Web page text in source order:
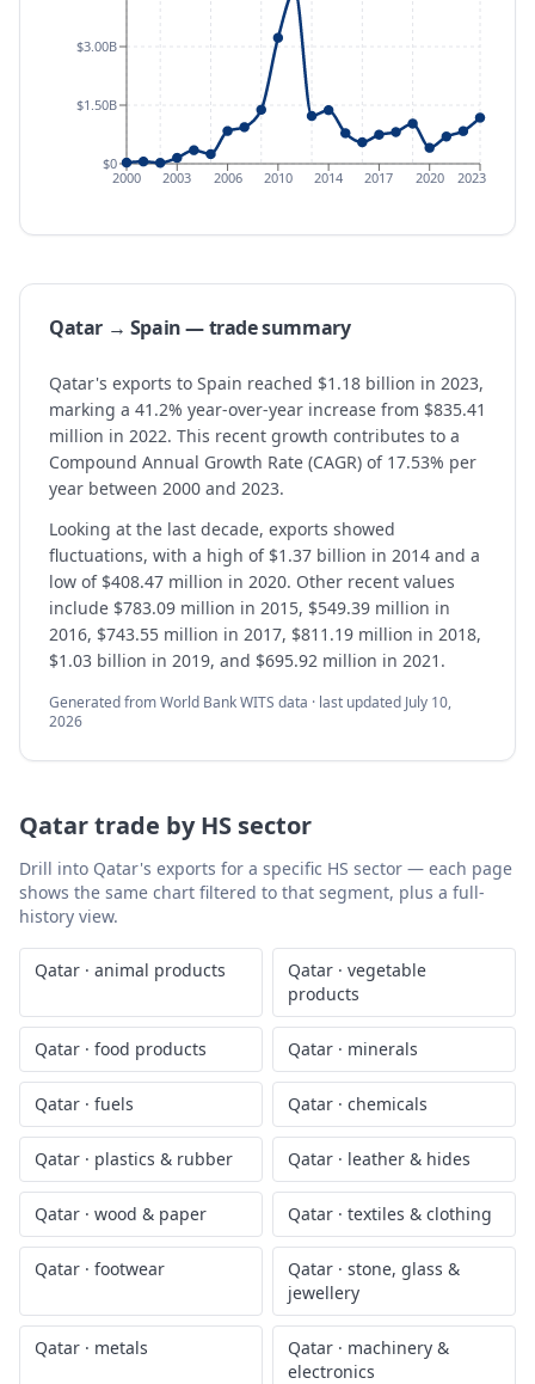
2000 2003 2006 2010 2014 2017 2020 2023
$0
$1.50B
$3.00B
Qatar → Spain — trade summary
Qatar's exports to Spain reached $1.18 billion in 2023,
marking a 41.2% year-over-year increase from $835.41
million in 2022. This recent growth contributes to a
Compound Annual Growth Rate (CAGR) of 17.53% per
year between 2000 and 2023.
Looking at the last decade, exports showed
fluctuations, with a high of $1.37 billion in 2014 and a
low of $408.47 million in 2020. Other recent values
include $783.09 million in 2015, $549.39 million in
2016, $743.55 million in 2017, $811.19 million in 2018,
$1.03 billion in 2019, and $695.92 million in 2021.
Generated from World Bank WITS data · last updated July 10,
2026
Qatartrade by HS sector
Drill into Qatar's exports for a specific HS sector — each page
shows the same chart filtered to that segment, plus a full-
history view.
Qatar · animal products Qatar · vegetable
products
Qatar · food products Qatar · minerals
Qatar · fuels Qatar · chemicals
Qatar · plastics & rubber Qatar · leather & hides
Qatar · wood & paper Qatar · textiles & clothing
Qatar · footwear Qatar · stone, glass &
jewellery
Qatar · metals Qatar · machinery &
electronics